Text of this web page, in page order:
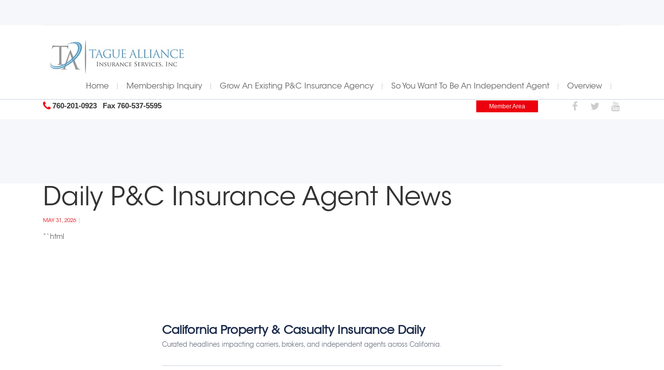
760-201-0923 Fax 760-537-5595 Member Area
Home Membership Inquiry Grow An Existing P&C Insurance Agency So You Want To Be An Independent Agent Overview
Daily P&C Insurance Agent News
MAY 31, 2026
“`html
California Property & Casualty Insurance Daily
Curated headlines impacting carriers, brokers, and independent agents across California.